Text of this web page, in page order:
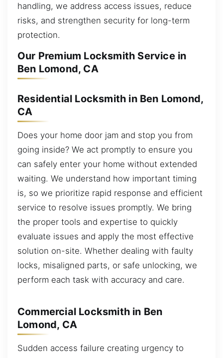
handling, we address access issues, reduce
risks, and strengthen security for long-term
protection.
Our Premium Locksmith Service in
Ben Lomond, CA
Residential Locksmith in Ben Lomond,
CA
Does your home door jam and stop you from
going inside? We act promptly to ensure you
can safely enter your home without extended
waiting. We understand how important timing
is, so we prioritize rapid response and efficient
service to resolve issues promptly. We bring
the proper tools and expertise to quickly
evaluate issues and apply the most effective
solution on-site. Whether dealing with faulty
locks, misaligned parts, or safe unlocking, we
perform each task with accuracy and care.
Commercial Locksmith in Ben
Lomond, CA
Sudden access failure creating urgency to